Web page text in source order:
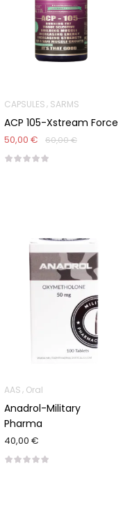
CAPSULES SARMS
ACP 105-Xstream Force
60,00 €
50,00 €
AAS Oral
Anadrol-Military
Pharma
40,00 €